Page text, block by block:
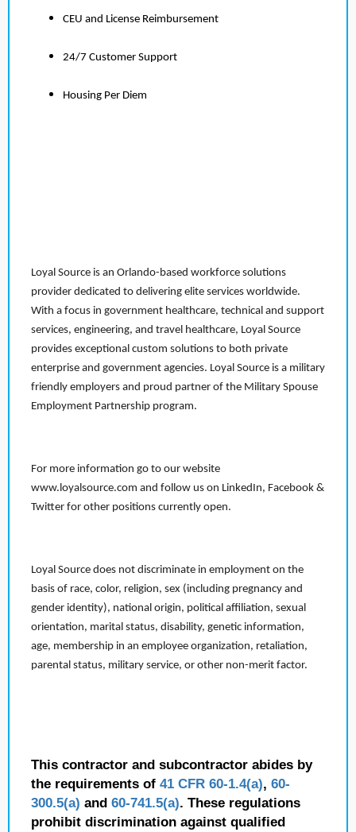
CEU and License Reimbursement
24/7 Customer Support
Housing Per Diem
Loyal Source is an Orlando-based workforce solutions
provider dedicated to delivering elite services worldwide.
With a focus in government healthcare, technical and support
services, engineering, and travel healthcare, Loyal Source
provides exceptional custom solutions to both private
enterprise and government agencies. Loyal Source is a military
friendly employers and proud partner of the Military Spouse
Employment Partnership program.
For more information go to our website
www.loyalsource.com and follow us on LinkedIn, Facebook &
Twitter for other positions currently open.
Loyal Source does not discriminate in employment on the
basis of race, color, religion, sex (including pregnancy and
gender identity), national origin, political affiliation, sexual
orientation, marital status, disability, genetic information,
age, membership in an employee organization, retaliation,
parental status, military service, or other non-merit factor.
This contractor and subcontractor abides by
the requirements of 41 CFR 60-1.4(a), 60-
300.5(a) and 60-741.5(a). These regulations
prohibit discrimination against qualified